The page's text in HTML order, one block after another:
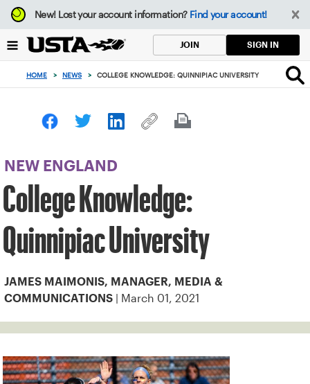
Focus
from
to
button
New!Lost your account information? Find your account!
JOIN SIGN IN
HOME > NEWS > COLLEGE KNOWLEDGE: QUINNIPIAC UNIVERSITY
NEW ENGLAND
College Knowledge:
Quinnipiac University
JAMES MAIMONIS, MANAGER, MEDIA &
COMMUNICATIONS | March 01, 2021